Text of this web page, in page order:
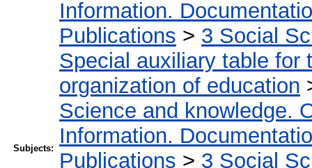
Subjects:
Information.
Publications > 3 Social
Special auxiliary table for
organization of education
Science and knowledge.
Information.
Publications > 3 Social